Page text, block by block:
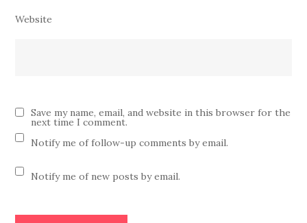
Website
Save my name, email, and website in this browser for the
next time I comment.
Notify me of follow-up comments by email.
Notify me of new posts by email.